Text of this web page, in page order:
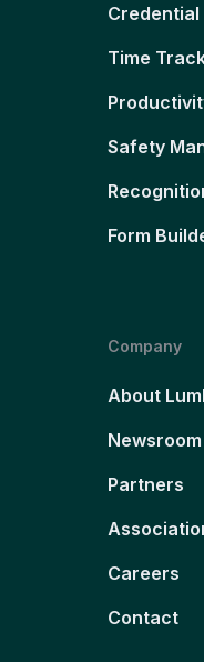
Time
Safety
Form
Company
About
Newsroom
Partners
Careers
Contact